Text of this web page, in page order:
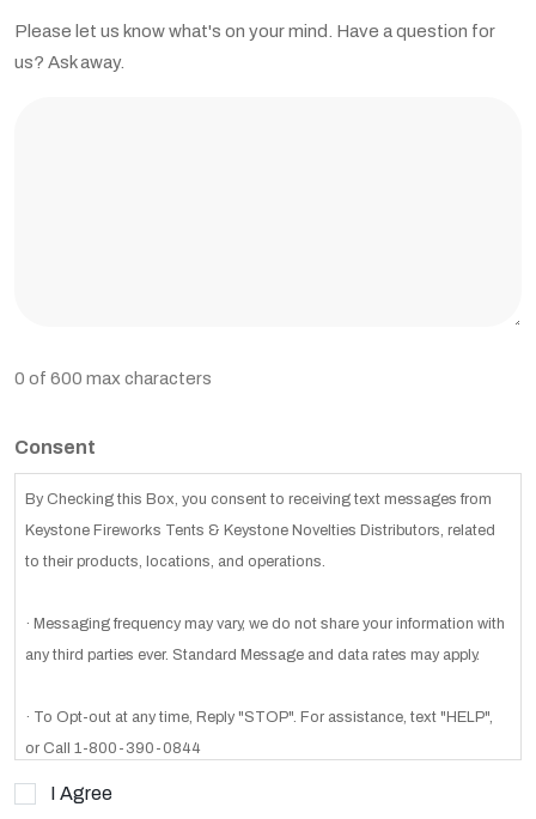
Please let us know what's on your mind. Have a question for
us? Ask away.
0 of 600 max characters
Consent
By Checking this Box, you consent to receiving text messages from
Keystone Fireworks Tents & Keystone Novelties Distributors, related
to their products, locations, and operations.
· Messaging frequency may vary, we do not share your information with
any third parties ever. Standard Message and data rates may apply.
· To Opt-out at any time, Reply "STOP". For assistance, text "HELP",
or Call 1-800-390-0844
I Agree